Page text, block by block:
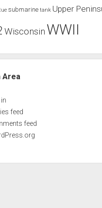
submarine tank Upper
Wisconsin WWII
Area
in
feed
feed